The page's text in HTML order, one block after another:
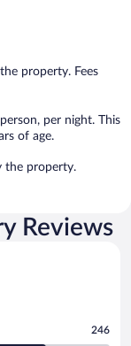
property. Fees
per night. This
of age.
the property.
Reviews
246